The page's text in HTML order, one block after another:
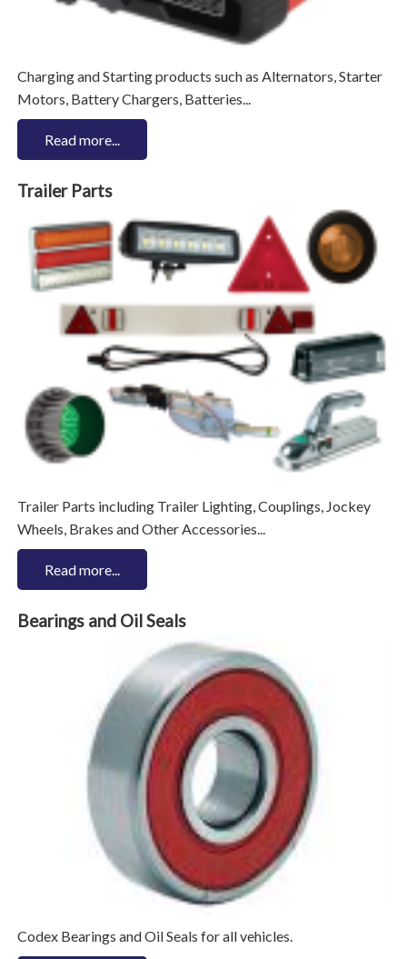
Charging and Starting products such as Alternators, Starter
Motors, Battery Chargers, Batteries...
Read more...
Trailer Parts
Trailer Parts including Trailer Lighting, Couplings, Jockey
Wheels, Brakes and Other Accessories...
Read more...
Bearings and Oil Seals
Codex Bearings and Oil Seals for all vehicles.